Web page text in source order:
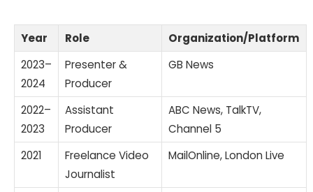
Year Role
Organization/Platform
2023–
2024
Presenter &
Producer
GB News
2022–
2023
Assistant
Producer
ABC News, TalkTV,
Channel 5
2021
Freelance Video
Journalist
MailOnline, London Live